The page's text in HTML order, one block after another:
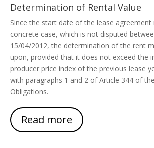
Determination of Rental Value
Since the start date of the lease agreement
concrete case, which is not disputed
15/04/2012, the determination of the rent
upon, provided that it does not exceed the
producer price index of the previous lease
with paragraphs 1 and 2 of Article 344 of
Obligations.
Read more